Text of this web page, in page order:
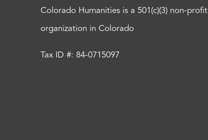
Colorado Humanities is a 501(c)(3) non-profit
organization in Colorado
Tax ID #: 84-0715097